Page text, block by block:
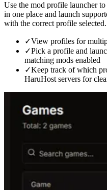
Use the mod profile launcher
in one place and launch
with the correct profile selected.
✓View profiles for
✓Pick a profile and
matching mods enabled
✓Keep track of which
HaruHost servers for